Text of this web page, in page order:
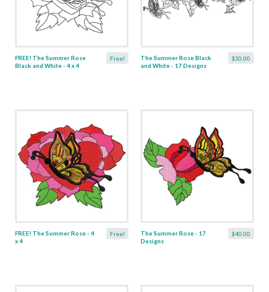
Free!
FREE! The Summer Rose
Black and White - 4 x 4
$30.00
The Summer Rose Black
and White - 17 Designs
Free!
FREE! The Summer Rose - 4
x 4
$40.00
The Summer Rose - 17
Designs